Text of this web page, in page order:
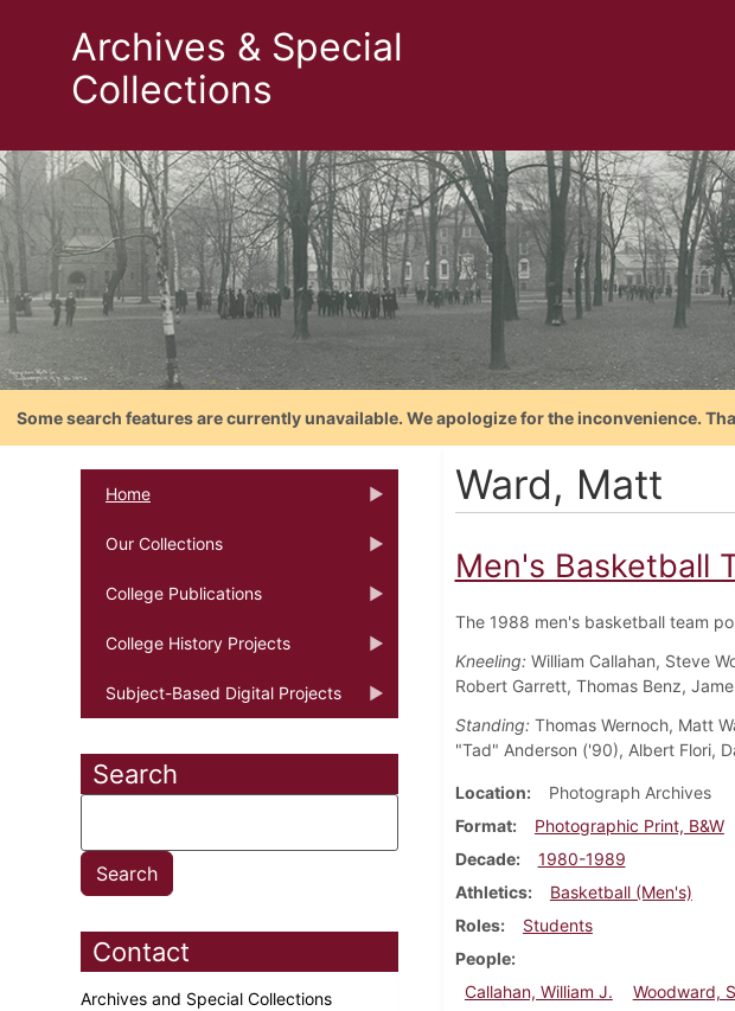
Archives & Special
Collections
Some search features are currently unavailable. We apologize for the inconvenience.
Home
Our Collections
College Publications
College History Projects
Subject-Based Digital Projects
Search
Contact
Archives and Special Collections
Ward, Matt
Men's Basketball
The 1988 men's basketball team
Kneeling:William Callahan, Steve
Robert Garrett, Thomas Benz,
Standing:Thomas Wernoch, Matt
"Tad" Anderson ('90), Albert Flori,
Location
Photograph Archives
Format
Photographic Print, B&W
Decade
1980-1989
Athletics
Basketball (Men's)
Roles
Students
People
Callahan, William J.
Woodward,